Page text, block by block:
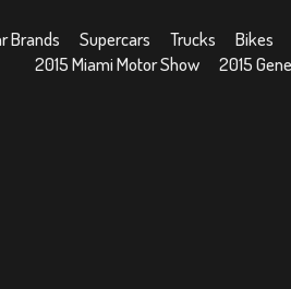
Brands Supercars Trucks Bikes
2015 Miami Motor Show
2015